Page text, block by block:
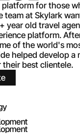
platform for those
team at Skylark
year old travel
platform.
of the world's
helped develop a
best clientele.